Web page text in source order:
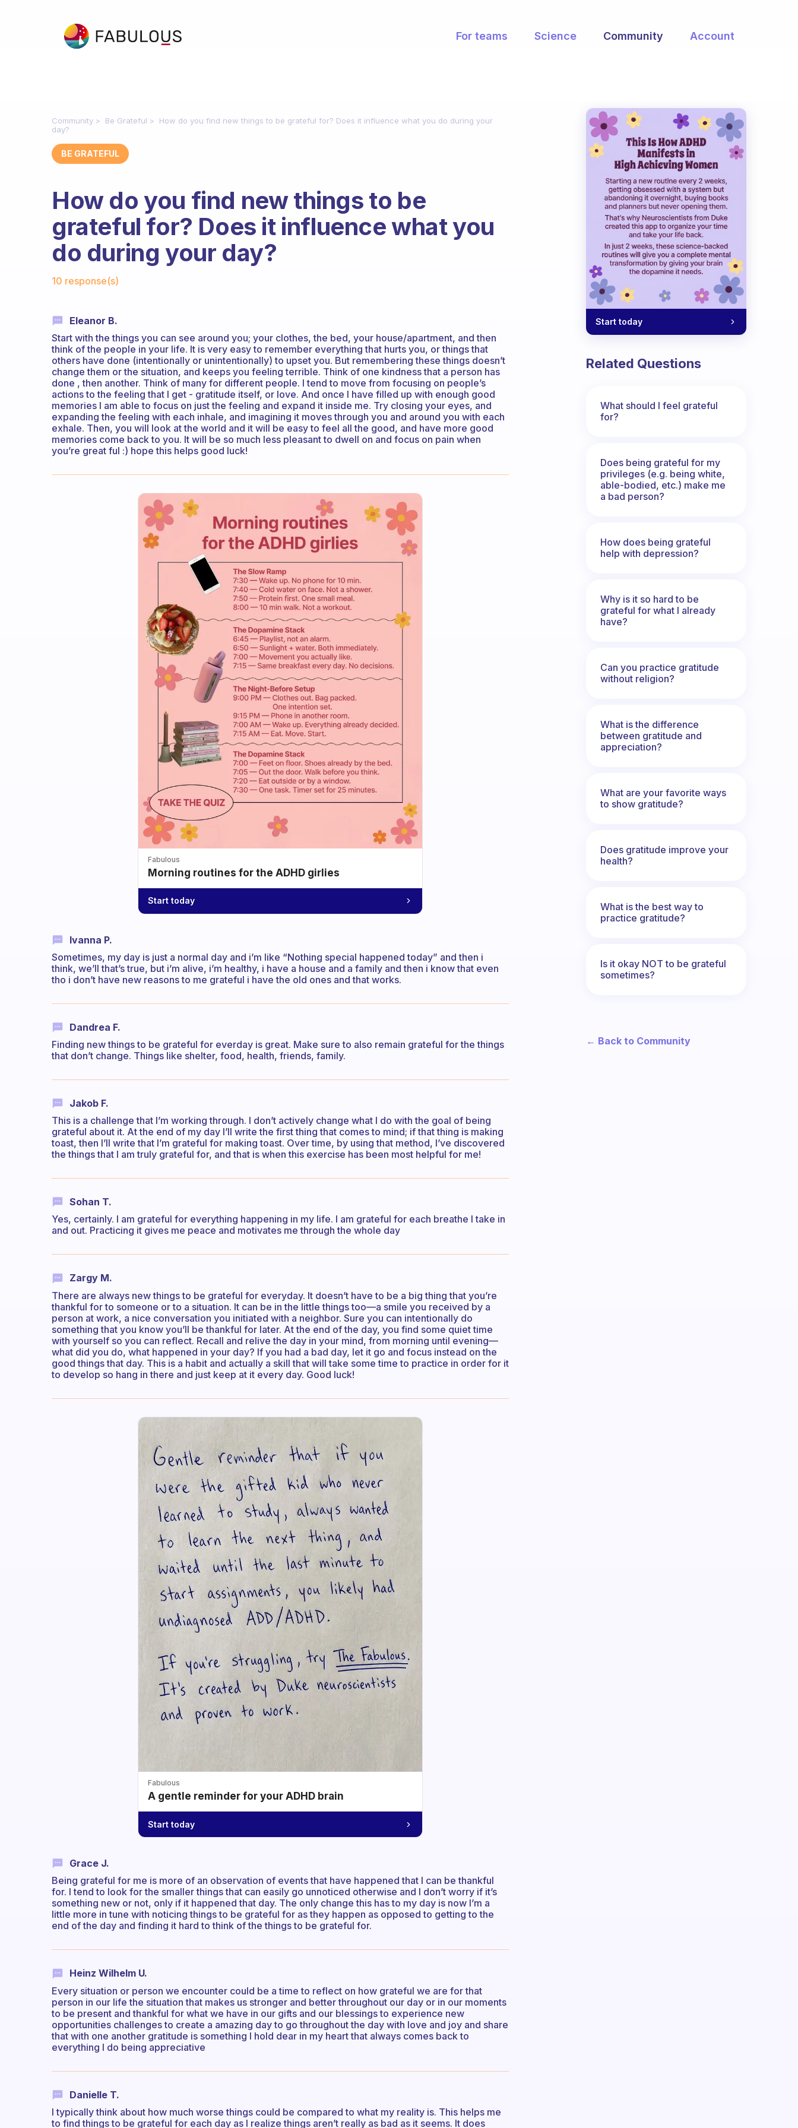
For teams Science Community Account
Community Be Grateful
How do you find new things to be grateful for? Does it influence what you do during your
day?
BE GRATEFUL
How do you find new things to be
grateful for? Does it influence what you
do during your day?
10 response(s)
Eleanor B.
Start with the things you can see around you; your clothes, the bed, your house/apartment, and then
think of the people in your life. It is very easy to remember everything that hurts you, or things that
others have done (intentionally or unintentionally) to upset you. But remembering these things doesn’t
change them or the situation, and keeps you feeling terrible. Think of one kindness that a person has
done , then another. Think of many for different people. I tend to move from focusing on people’s
actions to the feeling that I get - gratitude itself, or love. And once I have filled up with enough good
memories I am able to focus on just the feeling and expand it inside me. Try closing your eyes, and
expanding the feeling with each inhale, and imagining it moves through you and around you with each
exhale. Then, you will look at the world and it will be easy to feel all the good, and have more good
memories come back to you. It will be so much less pleasant to dwell on and focus on pain when
you’re great ful :) hope this helps good luck!
Fabulous
Morning routines for the ADHD girlies
Start today
Ivanna P.
Sometimes, my day is just a normal day and i’m like “Nothing special happened today” and then i
think, we’ll that’s true, but i’m alive, i’m healthy, i have a house and a family and then i know that even
tho i don’t have new reasons to me grateful i have the old ones and that works.
Dandrea F.
Finding new things to be grateful for everday is great. Make sure to also remain grateful for the things
that don’t change. Things like shelter, food, health, friends, family.
Jakob F.
This is a challenge that I’m working through. I don’t actively change what I do with the goal of being
grateful about it. At the end of my day I’ll write the first thing that comes to mind; if that thing is making
toast, then I’ll write that I’m grateful for making toast. Over time, by using that method, I’ve discovered
the things that I am truly grateful for, and that is when this exercise has been most helpful for me!
Sohan T.
Yes, certainly. I am grateful for everything happening in my life. I am grateful for each breathe I take in
and out. Practicing it gives me peace and motivates me through the whole day
Zargy M.
There are always new things to be grateful for everyday. It doesn’t have to be a big thing that you’re
thankful for to someone or to a situation. It can be in the little things too—a smile you received by a
person at work, a nice conversation you initiated with a neighbor. Sure you can intentionally do
something that you know you’ll be thankful for later. At the end of the day, you find some quiet time
with yourself so you can reflect. Recall and relive the day in your mind, from morning until evening—
what did you do, what happened in your day? If you had a bad day, let it go and focus instead on the
good things that day. This is a habit and actually a skill that will take some time to practice in order for it
to develop so hang in there and just keep at it every day. Good luck!
Fabulous
A gentle reminder for your ADHD brain
Start today
Grace J.
Being grateful for me is more of an observation of events that have happened that I can be thankful
for. I tend to look for the smaller things that can easily go unnoticed otherwise and I don’t worry if it’s
something new or not, only if it happened that day. The only change this has to my day is now I’m a
little more in tune with noticing things to be grateful for as they happen as opposed to getting to the
end of the day and finding it hard to think of the things to be grateful for.
Heinz Wilhelm U.
Every situation or person we encounter could be a time to reflect on how grateful we are for that
person in our life the situation that makes us stronger and better throughout our day or in our moments
to be present and thankful for what we have in our gifts and our blessings to experience new
opportunities challenges to create a amazing day to go throughout the day with love and joy and share
that with one another gratitude is something I hold dear in my heart that always comes back to
everything I do being appreciative
Danielle T.
I typically think about how much worse things could be compared to what my reality is. This helps me
to find things to be grateful for each day as I realize things aren’t really as bad as it seems. It does
Start today
Related Questions
What should I feel grateful
for?
Does being grateful for my
privileges (e.g. being white,
able-bodied, etc.) make me
a bad person?
How does being grateful
help with depression?
Why is it so hard to be
grateful for what I already
have?
Can you practice gratitude
without religion?
What is the difference
between gratitude and
appreciation?
What are your favorite ways
to show gratitude?
Does gratitude improve your
health?
What is the best way to
practice gratitude?
Is it okay NOT to be grateful
sometimes?
← Back to Community